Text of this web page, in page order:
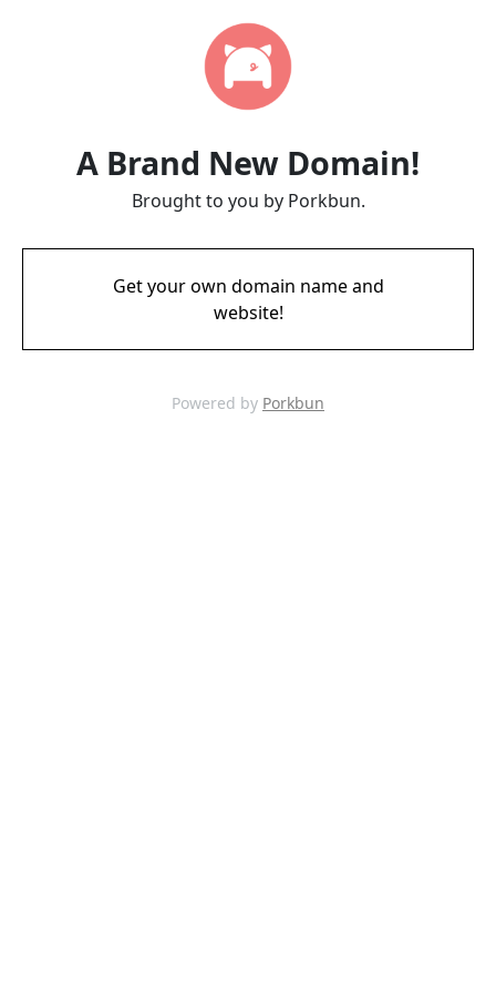
A Brand New Domain!
Brought to you by Porkbun.
Get your own domain name and
website!
Powered by Porkbun